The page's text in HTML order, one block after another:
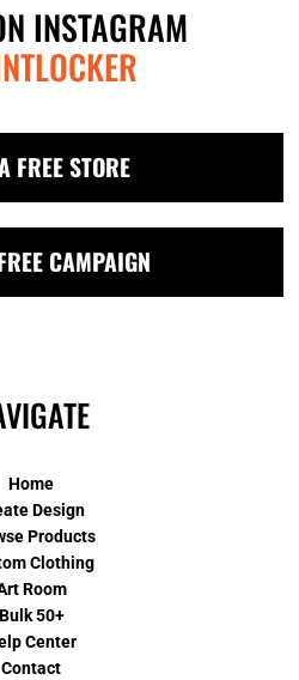
INSTAGRAM
FREE STORE
CAMPAIGN
Home
Design
Products
Clothing
Room
Bulk 50+
Center
Contact